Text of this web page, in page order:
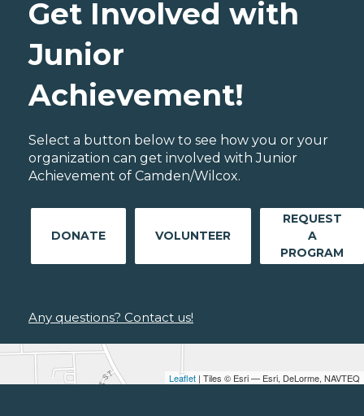
Leaflet | Tiles © Esri — Esri, DeLorme, NAVTEQ
Get Involved with
Junior
Achievement!
Select a button below to see how you or your
organization can get involved with Junior
Achievement of Camden/Wilcox.
DONATE VOLUNTEER
REQUEST
A
PROGRAM
Any questions? Contact us!